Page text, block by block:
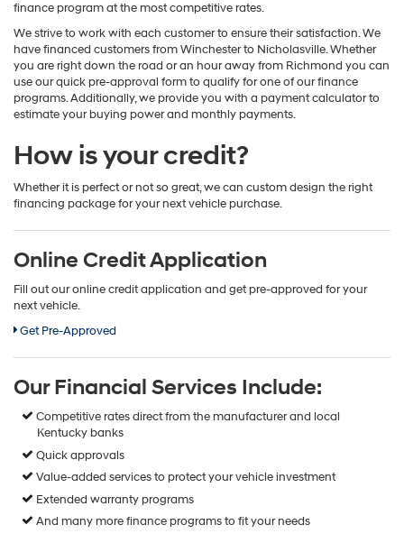
finance program at the most competitive rates.
We strive to work with each customer to ensure their satisfaction. We
have financed customers from Winchester to Nicholasville. Whether
you are right down the road or an hour away from Richmond you can
use our quick pre-approval form to qualify for one of our finance
programs. Additionally, we provide you with a payment calculator to
estimate your buying power and monthly payments.
How is your credit?
Whether it is perfect or not so great, we can custom design the right
financing package for your next vehicle purchase.
Online Credit Application
Fill out our online credit application and get pre-approved for your
next vehicle.
Get Pre-Approved
Our Financial Services Include:
Competitive rates direct from the manufacturer and local
Kentucky banks
Quick approvals
Value-added services to protect your vehicle investment
Extended warranty programs
And many more finance programs to fit your needs